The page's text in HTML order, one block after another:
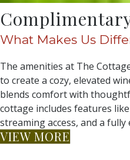
What Makes Us
The amenities at The
to create a cozy, elevated
blends comfort with
cottage includes features
streaming access, and a
VIEW MORE